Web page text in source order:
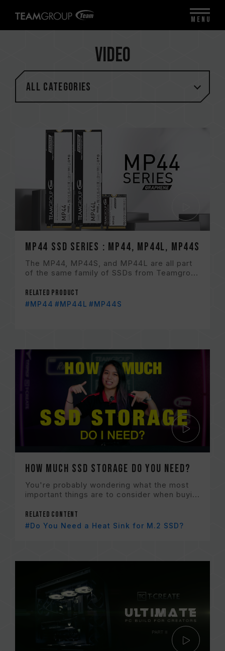
Video
All categories
MP44 SSD Series : MP44, MP44L, MP44S
The MP44, MP44S, and MP44L are all part
of the same family of SSDs from Teamgro...
Related Product
#MP44 #MP44L #MP44S
How Much SSD Storage Do You Need?
You're probably wondering what the most
important things are to consider when buyi...
Related content
#Do You Need a Heat Sink for M.2 SSD?
MENU